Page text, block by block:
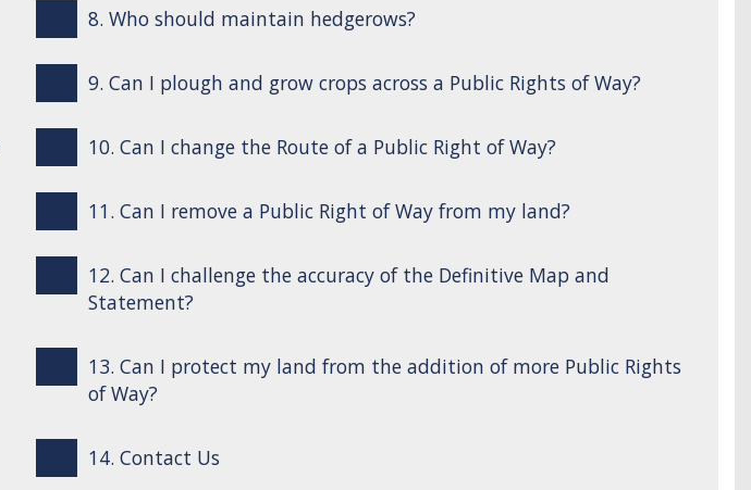
8. Who should maintain hedgerows?
9. Can I plough and grow crops across a Public Rights of Way?
10. Can I change the Route of a Public Right of Way?
11. Can I remove a Public Right of Way from my land?
12. Can I challenge the accuracy of the Definitive Map and
Statement?
13. Can I protect my land from the addition of more Public Rights
of Way?
14. Contact Us